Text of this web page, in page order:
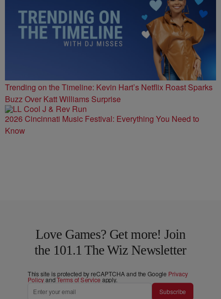
Trending on the Timeline: Kevin Hart’s Netflix Roast Sparks
Buzz Over Katt Williams Surprise
2026 Cincinnati Music Festival: Everything You Need to
Know
Love Games? Get more! Join
the 101.1 The Wiz Newsletter
This site is protected by reCAPTCHA and the Google Privacy
PolicyandTerms of Service apply.
Subscribe